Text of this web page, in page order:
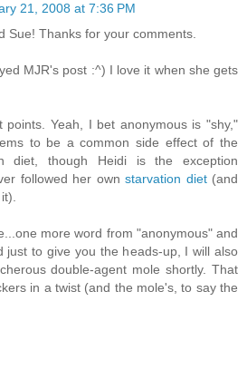
21, 2008 at 7:36 PM
Sue! Thanks for your comments.
MJR's post :^) I love it when she gets
points. Yeah, I bet anonymous is "shy,"
to be a common side effect of the
diet, though Heidi is the exception
followed her own starvation diet(and
more word from "anonymous" and
just to give you the heads-up, I will also
double-agent mole shortly. That
in a twist (and the mole's, to say the